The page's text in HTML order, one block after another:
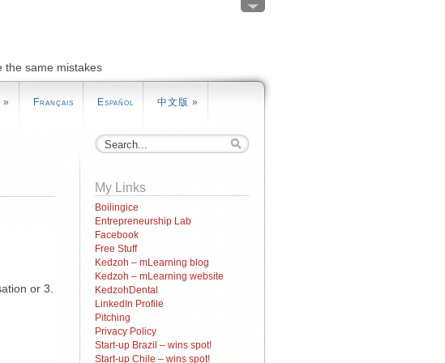
the same mistakes
» Français Español 中文版 »
or 3.
My Links
Boilingice
Entrepreneurship Lab
Facebook
Free Stuff
Kedzoh – mLearning blog
Kedzoh – mLearning website
KedzohDental
LinkedIn Profile
Pitching
Privacy Policy
Start-up Brazil – wins spot!
Start-up Chile – wins spot!